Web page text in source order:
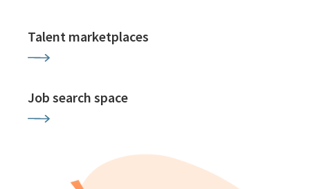
Talent marketplaces
Job search space